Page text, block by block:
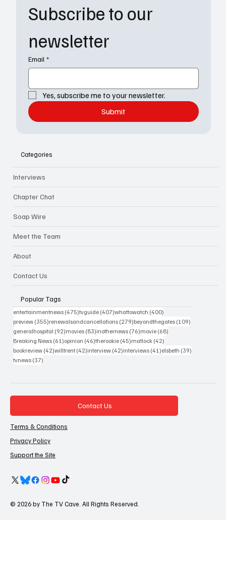
Subscribe to our
newsletter
Email *
Yes, subscribe me to your newsletter.
Submit
Categories
Interviews
Chapter Chat
Soap Wire
Meet the Team
About
Contact Us
Popular Tags
entertainmentnews (475)475 posts
tvguide (407)407 posts
whattowatch (400)
preview (355)355 posts
renewalsandcancellations (279)279 posts
beyondthegates (109)
generalhospital (92)92 posts
movies (83)83 posts
inothernews (76)76 posts
movie (68)
Breaking News (61)61 posts
opinion (46)46 posts
therookie (45)45 posts
matlock (42)
bookreview (42)42 posts
willtrent (42)42 posts
interview (42)42 posts
interviews (41)41 posts
elsbeth (39)
tvnews (37)
Contact Us
Terms & Conditions
Privacy Policy
Support the Site
© 2026 by The TV Cave. All Rights Reserved.